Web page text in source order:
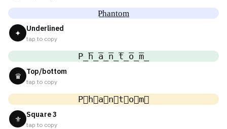
P͟h͟a͟n͟t͟o͟m͟
✦ Underlined
tap to copy
P̲̅h̲̅a̲̅n̲̅t̲̅o̲̅m̲̅
♛ Top/bottom
tap to copy
P⃣h⃣a⃣n⃣t⃣o⃣m⃣
⚜ Square 3
tap to copy